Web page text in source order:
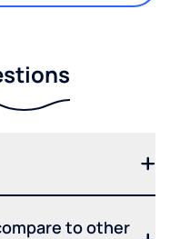
to other